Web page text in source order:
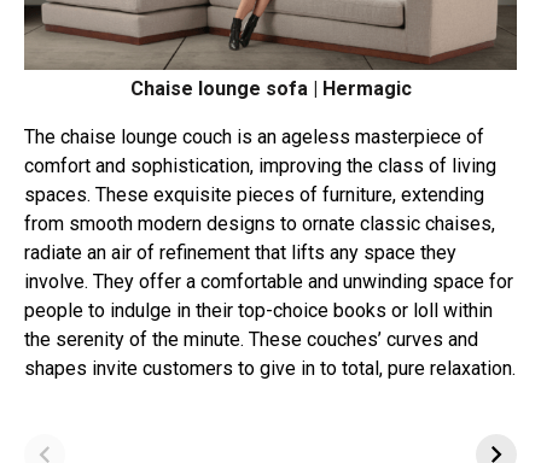
Chaise lounge sofa | Hermagic
The chaise lounge couch is an ageless masterpiece of
comfort and sophistication, improving the class of living
spaces. These exquisite pieces of furniture, extending
from smooth modern designs to ornate classic chaises,
radiate an air of refinement that lifts any space they
involve. They offer a comfortable and unwinding space for
people to indulge in their top-choice books or loll within
the serenity of the minute. These couches’ curves and
shapes invite customers to give in to total, pure relaxation.